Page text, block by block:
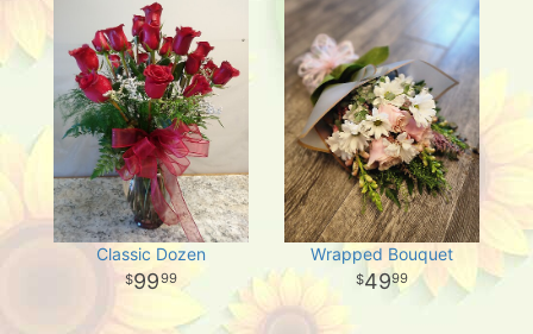
Classic Dozen
9999
Wrapped Bouquet
4999